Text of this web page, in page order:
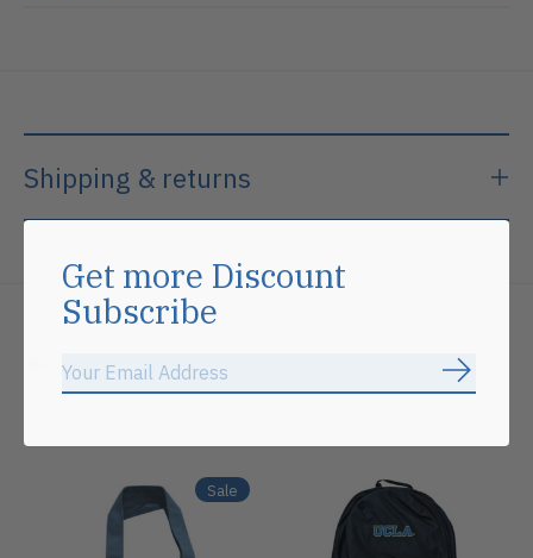
Shipping & returns
Related products
Sale
Get more Discount
Subscribe